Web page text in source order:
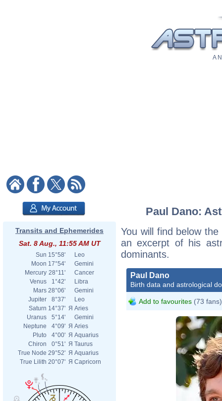
A
Transits and Ephemerides
Sat. 8 Aug., 11:55 AM UT
Sun 15°58'
Leo
Moon 17°54'
Gemini
Mercury 28°11'
Cancer
Venus
1°42'
Libra
Mars 28°06'
Gemini
Jupiter
8°37'
Leo
Saturn 14°37' Я Aries
Uranus
5°14'
Gemini
Neptune
4°09' Я Aries
Pluto
4°00' Я Aquarius
Chiron
0°51' Я Taurus
True Node 29°52' Я Aquarius
True Lilith 20°07' Я Capricorn
Paul Dano:
You will find below
an excerpt of his
dominants.
Paul Dano
Birth data and astrological
Add to favourites (73 fans)